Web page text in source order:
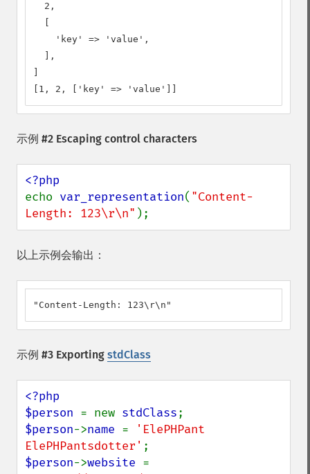
  2,
    'key' => 'value',
  ],
[1, 2, ['key' => 'value']]
示例 #2 Escaping control characters
echo var_representation( "Content-
Length: 123\r\n" );
以上示例会输出：
"Content-Length: 123\r\n"
示例 #3 Exporting stdClass
<?php
$person = new stdClass
$person->name =
'ElePHPant
ElePHPantsdotter'
$person->website